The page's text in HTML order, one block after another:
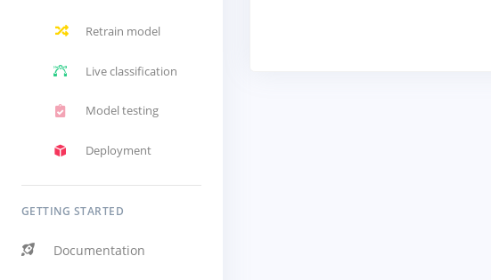
Retrain model
Live classification
Model testing
Deployment
GETTING STARTED
Documentation